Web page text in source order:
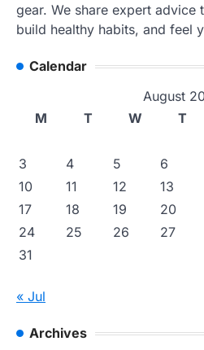
gear. We share expert advice
build healthy habits, and feel
Calendar
August
M
T W T
3
4 5 6
10
11 12 13
17
18 19 20
24
25 26 27
31
« Jul
Archives